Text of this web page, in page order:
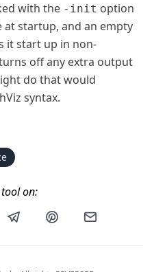
with the -init option
startup, and an empty
it start up in non-
off any extra output
do that would
syntax.
on:
on Facebook
this post on X
Share this post via Telegram
Share this post on